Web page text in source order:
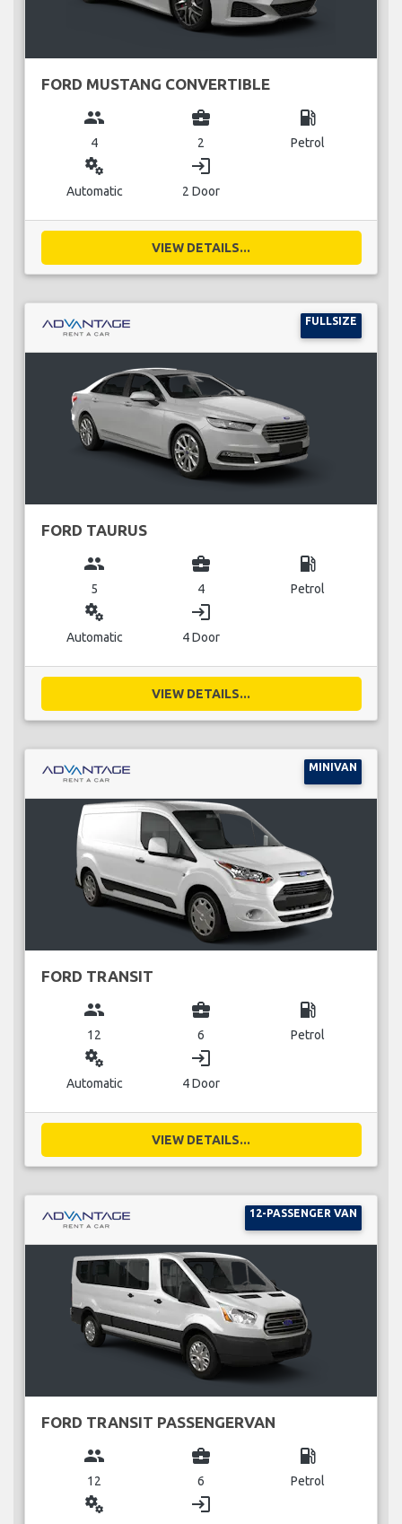
FORD MUSTANG CONVERTIBLE
group
4
business_center
2
local_gas_station
Petrol
miscellaneous_services
Automatic
login
2 Door
VIEW DETAILS...
FULLSIZE
FORD TAURUS
group
5
business_center
4
local_gas_station
Petrol
miscellaneous_services
Automatic
login
4 Door
VIEW DETAILS...
MINIVAN
FORD TRANSIT
group
12
business_center
6
local_gas_station
Petrol
miscellaneous_services
Automatic
login
4 Door
VIEW DETAILS...
12-PASSENGER VAN
FORD TRANSIT PASSENGERVAN
group
12
business_center
6
local_gas_station
Petrol
miscellaneous_services login